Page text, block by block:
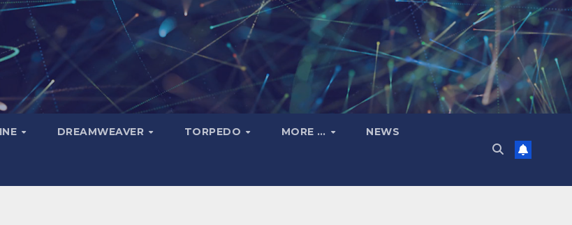
DREAMWEAVER TORPEDO MORE … NEWS